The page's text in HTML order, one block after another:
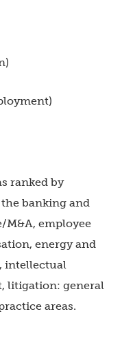
ranked by
banking and
employee
energy and
intellectual
litigation: general
areas.